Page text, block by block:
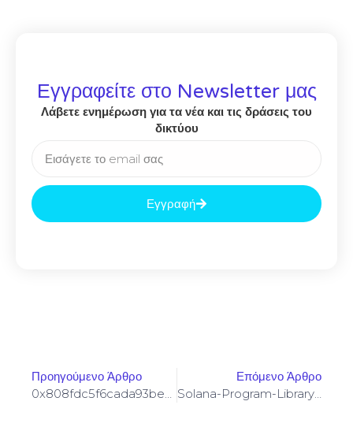
Εγγραφείτε στο Newsletter μας
Λάβετε ενημέρωση για τα νέα και τις δράσεις του
δικτύου
Εγγραφή
Προηγούμενο Άρθρο Επόμενο Άρθρο
Solana-Program-Library: FAILED TO BUILD SPL-GOVERNANCE-ADDIN-MOCK PROGRAM [SOLVED]